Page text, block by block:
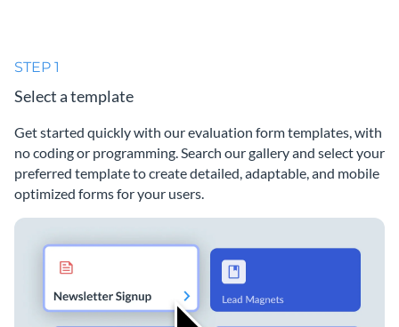
STEP 1
Select a template
Get started quickly with our evaluation form templates, with
no coding or programming. Search our gallery and select your
preferred template to create detailed, adaptable, and mobile
optimized forms for your users.